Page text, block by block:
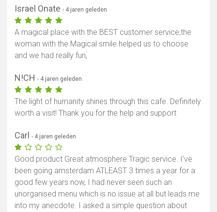
Israel Onate - 4 jaren geleden
A magical place with the BEST customer service,the
woman with the Magical smile helped us to choose
and we had really fun,
N!CH - 4 jaren geleden
The light of humanity shines through this cafe. Definitely
worth a visit! Thank you for the help and support
Carl - 4 jaren geleden
Good product Great atmosphere Tragic service. I've
been going amsterdam ATLEAST 3 times a year for a
good few years now, I had never seen such an
unorganised menu which is no issue at all but leads me
into my anecdote. I asked a simple question about